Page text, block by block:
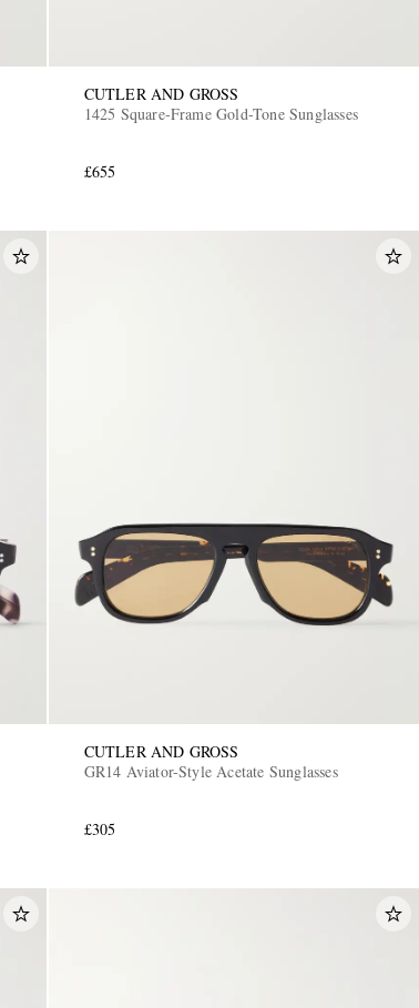
CUTLER AND GROSS
1425 Square-Frame Gold-Tone Sunglasses
£655
CUTLER AND GROSS
GR14 Aviator-Style Acetate Sunglasses
£305